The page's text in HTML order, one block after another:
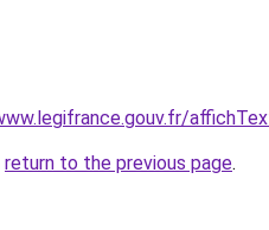
return to the previous page.